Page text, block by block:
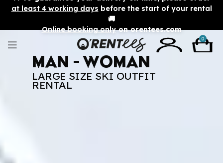
at least 4 working days before the start of your rental
🚚
Online booking onlyon orentees.com
0
Man - Woman
LARGE SIZE SKI OUTFIT
RENTAL